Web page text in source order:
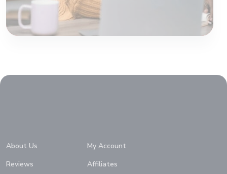
About Us
My Account
Reviews
Affiliates